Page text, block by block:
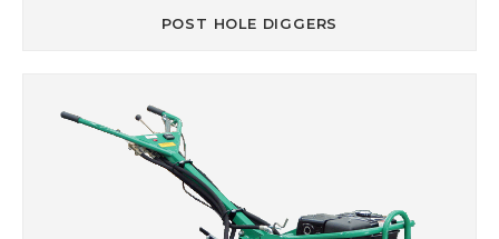
POST HOLE DIGGERS